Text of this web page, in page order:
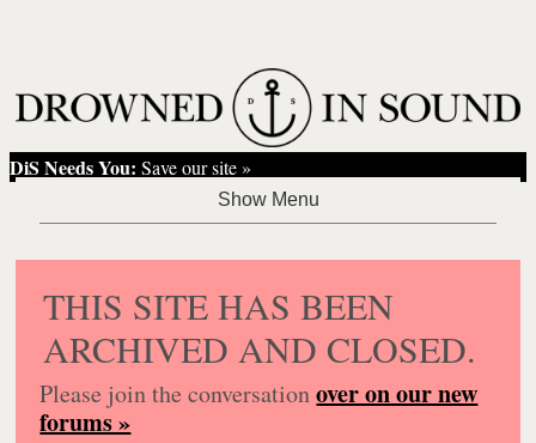
DiS Needs You: Save our site »
THIS SITE HAS BEEN
ARCHIVED AND CLOSED.
Please join the conversationover on our new
forums »